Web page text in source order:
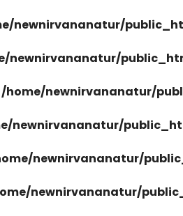
newnirvananatur/
newnirvananatur/
/home/newnirvananatur/
newnirvananatur/
newnirvananatur/
newnirvananatur/